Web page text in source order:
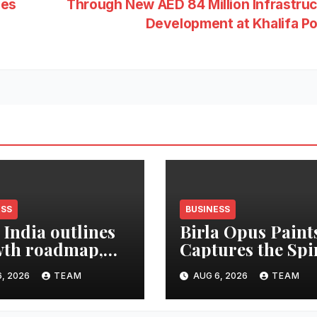
Through New AED 84 Million
Development at Khalifa
outlines
roadmap,
to double
share in next
years
2026 TEAM
BUSINESS
Birla Opus
Captures the
of Togetherness
Onam
AUG 6, 2026 TEAM